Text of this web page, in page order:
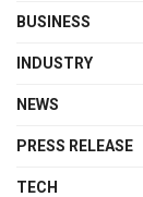
BUSINESS
INDUSTRY
NEWS
PRESS RELEASE
TECH